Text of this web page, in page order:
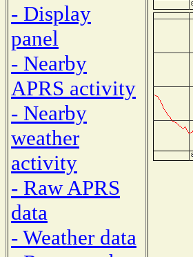
- Display
panel
- Nearby
APRS activity
- Nearby
weather
activity
- Raw APRS
data
- Weather data